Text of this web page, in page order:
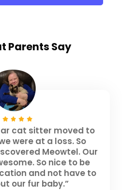
Parents Say
cat sitter moved to
were at a loss. So
Meowtel. Our
So nice to be
and not have to
our fur baby.”